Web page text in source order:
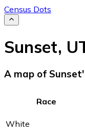
Census Dots
Sunset,
A map of
Race
White